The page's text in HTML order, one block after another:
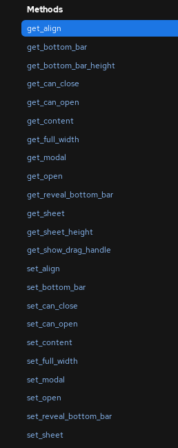
Methods
get_align
get_bottom_bar
get_bottom_bar_height
get_can_close
get_can_open
get_content
get_full_width
get_modal
get_open
get_reveal_bottom_bar
get_sheet
get_sheet_height
get_show_drag_handle
set_align
set_bottom_bar
set_can_close
set_can_open
set_content
set_full_width
set_modal
set_open
set_reveal_bottom_bar
set_sheet